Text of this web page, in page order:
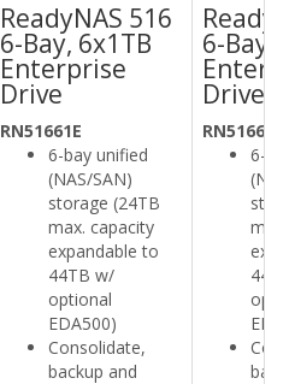
ReadyNAS 516
6-Bay, 6x1TB
Enterprise
Drive
RN51661E
6-bay unified
(NAS/SAN)
storage (24TB
max. capacity
expandable to
44TB w/
optional
EDA500)
Consolidate,
backup and
6-Bay
Drive
RN51662E
6-